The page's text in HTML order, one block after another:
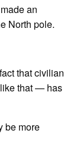
an
North pole.
that civilian
like that — has
be more